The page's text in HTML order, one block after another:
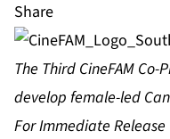
Share
The Third CineFAM
develop female-led
For Immediate Release